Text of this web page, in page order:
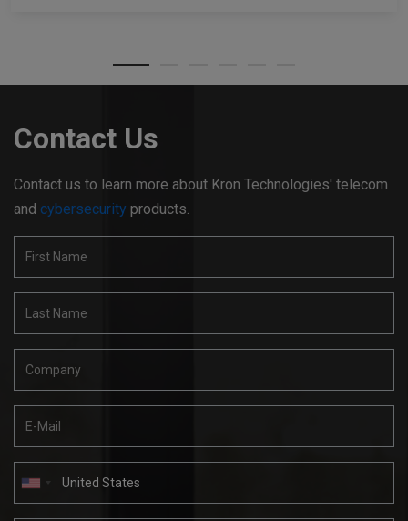
Contact Us
Contact us to learn more about Kron Technologies' telecom
and cybersecurity products.